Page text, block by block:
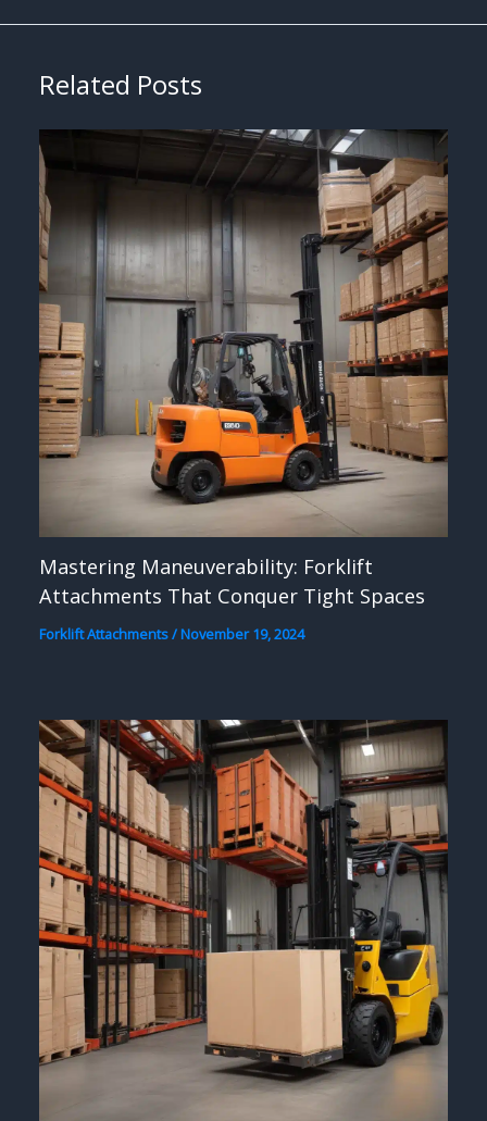
Related Posts
Mastering Maneuverability: Forklift
Attachments That Conquer Tight Spaces
Forklift Attachments/November 19, 2024